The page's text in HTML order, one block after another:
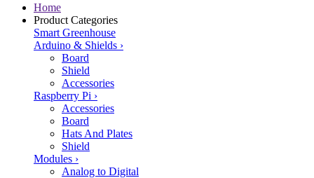
Home
Product Categories
Smart Greenhouse
Arduino & Shields ›
Board
Shield
Accessories
Raspberry Pi ›
Accessories
Board
Hats And Plates
Shield
Modules ›
Analog to Digital